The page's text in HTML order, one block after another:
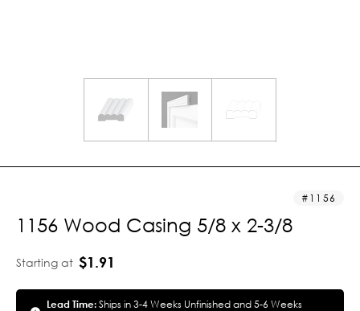
1156
1156 Wood Casing 5/8 x 2-3/8
Starting at $1.91
Lead Time:Ships in 3-4 Weeks Unfinished and 5-6 Weeks